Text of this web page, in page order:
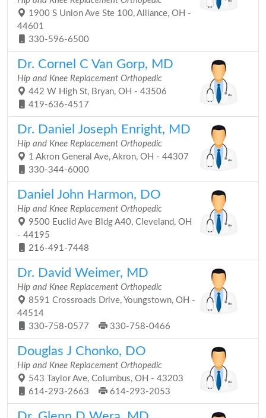
1900 S Union Ave Ste 100, Alliance, OH -
44601
330-596-6500
Dr. Cornel C Van Gorp, MD
Hip and Knee Replacement Orthopedic
442 W High St, Bryan, OH - 43506
419-636-4517
Dr. Daniel Joseph Enright, MD
Hip and Knee Replacement Orthopedic
1 Akron General Ave, Akron, OH - 44307
330-344-6000
Daniel John Harmon, DO
Hip and Knee Replacement Orthopedic
9500 Euclid Ave Bldg A40, Cleveland, OH
- 44195
216-491-7448
Dr. David Weimer, MD
Hip and Knee Replacement Orthopedic
8591 Crossroads Drive, Youngstown, OH -
44514
330-758-0577
330-758-0466
Douglas J Chonko, DO
Hip and Knee Replacement Orthopedic
543 Taylor Ave, Columbus, OH - 43203
614-293-2663
614-293-2053